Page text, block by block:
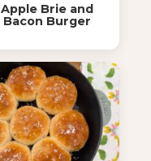
Apple Brie and
Bacon Burger